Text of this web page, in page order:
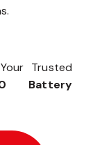
Trusted
Battery